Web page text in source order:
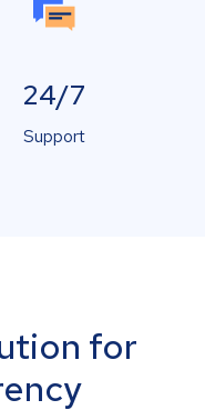
24/7
Support
for